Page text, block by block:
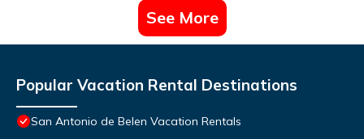
See More
Popular Vacation Rental Destinations
San Antonio de Belen Vacation Rentals